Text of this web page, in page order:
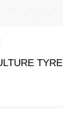
TYRE